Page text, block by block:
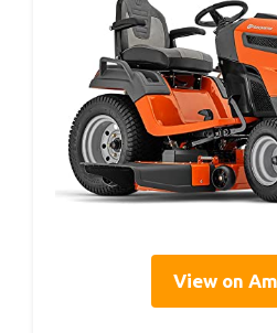
View on